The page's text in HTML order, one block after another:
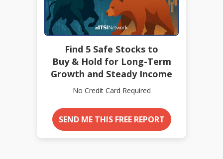
Find 5 Safe Stocks to
Buy & Hold for Long-Term
Growth and Steady Income
No Credit Card Required
SEND ME THIS FREE REPORT